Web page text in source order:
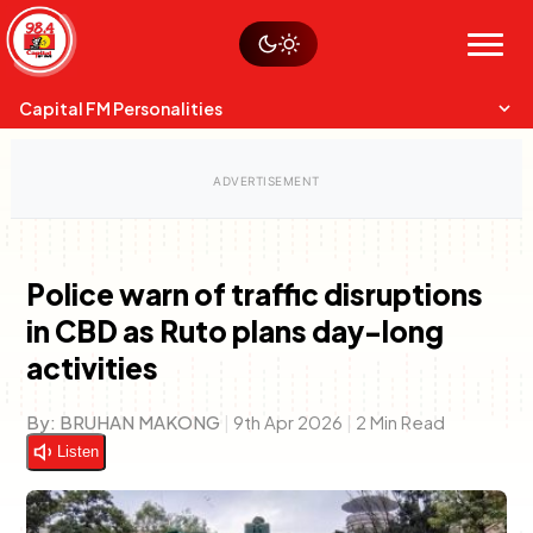
Skip
to
content
Menu
Sustainability
Op-Eds
Capital FM Personalities
Charles & Martin
Capital Mixmasters
Police warn of traffic disruptions
in CBD as Ruto plans day-long
activities
By: BRUHAN MAKONG | 9th Apr 2026 | 2 Min Read
Listen
Watch live